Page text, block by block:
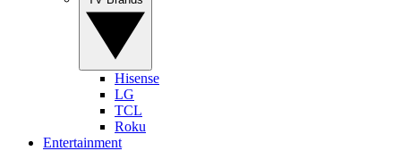
Hisense
LG
TCL
Roku
Entertainment